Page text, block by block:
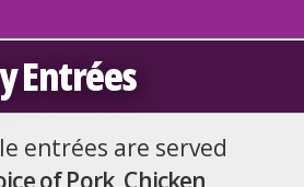
Entrées
entrées are served
of Pork, Chicken,